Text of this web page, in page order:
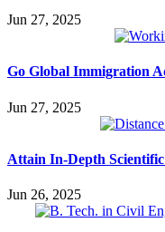
Jun 27, 2025
Go Global Immigration
Jun 27, 2025
Attain In-Depth
Jun 26, 2025